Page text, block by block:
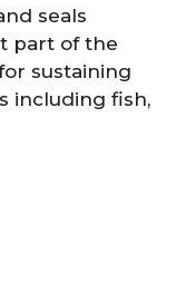
seals
part of the
sustaining
including fish,